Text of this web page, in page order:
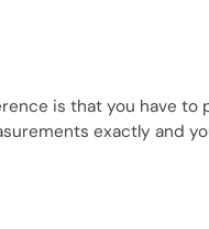
is that you have to
exactly and